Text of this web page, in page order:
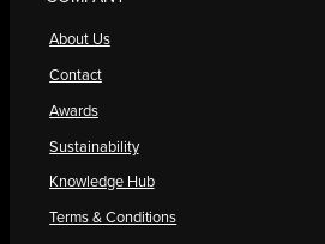
About Us
Contact
Awards
Sustainability
Knowledge Hub
Terms & Conditions